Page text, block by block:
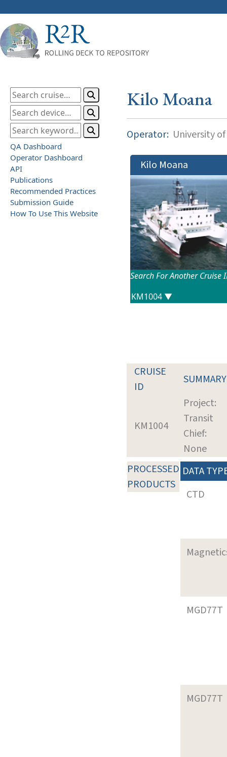
QA Dashboard
Operator Dashboard
API
Publications
Recommended Practices
Submission Guide
How To Use This Website
Kilo Moana
Operator: University
Kilo Moana
Search For Another Cruise
CRUISE
ID
SUMMARY
KM1004
Project:
Transit
Chief:
None
PROCESSED
PRODUCTS
DATA
CTD
MGD77T
MGD77T